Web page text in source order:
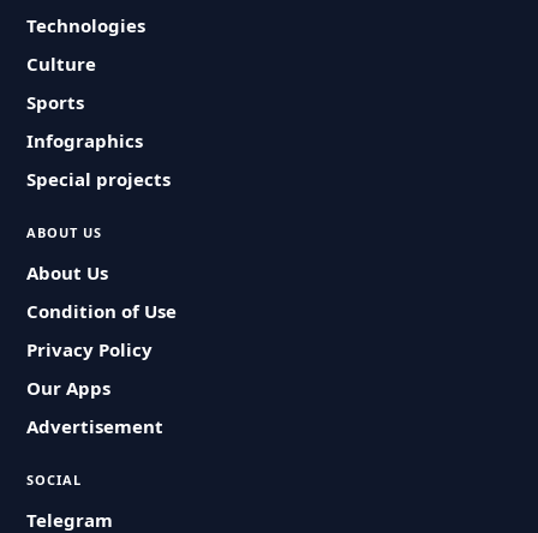
Technologies
Culture
Sports
Infographics
Special projects
ABOUT US
About Us
Condition of Use
Privacy Policy
Our Apps
Advertisement
SOCIAL
Telegram